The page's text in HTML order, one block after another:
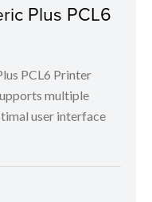
Plus PCL6
PCL6 Printer
multiple
user interface